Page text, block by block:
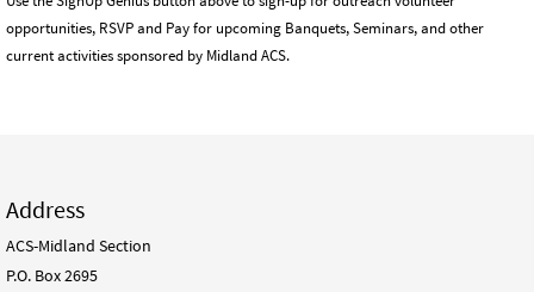
opportunities, RSVP and Pay for upcoming Banquets, Seminars, and other
current activities sponsored by Midland ACS.
Address
ACS-Midland Section
P.O. Box 2695